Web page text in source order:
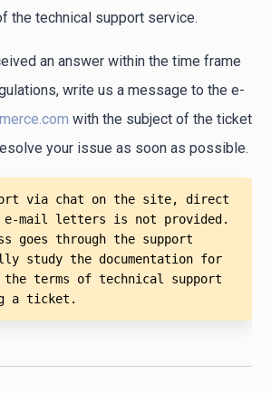
the technical support service.
an answer within the time frame
write us a message to the e-
with the subject of the ticket
your issue as soon as possible.
via chat on the site, direct
e-mail letters is not provided.
goes through the support
study the documentation for
the terms of technical support
a ticket.